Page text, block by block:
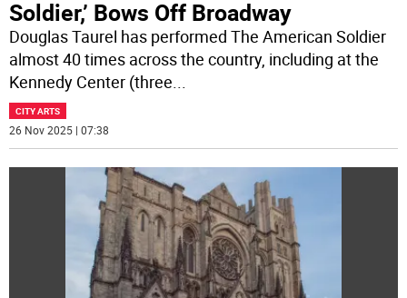
Soldier,’ Bows Off Broadway
Douglas Taurel has performed The American Soldier
almost 40 times across the country, including at the
Kennedy Center (three...
CITY ARTS
26 Nov 2025 | 07:38